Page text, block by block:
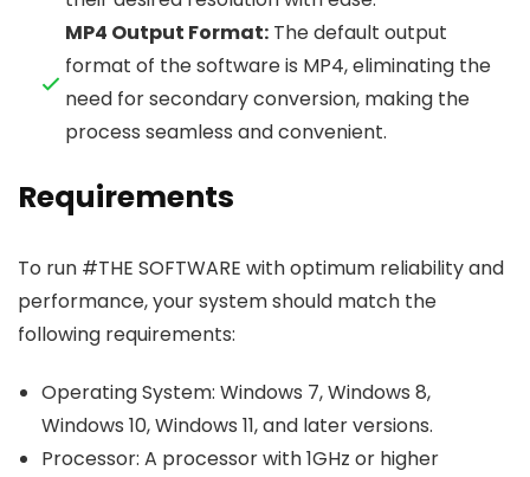
MP4 Output Format: The default output
format of the software is MP4, eliminating the
need for secondary conversion, making the
process seamless and convenient.
Requirements
To run #THE SOFTWARE with optimum reliability and
performance, your system should match the
following requirements:
Operating System: Windows 7, Windows 8,
Windows 10, Windows 11, and later versions.
Processor: A processor with 1GHz or higher